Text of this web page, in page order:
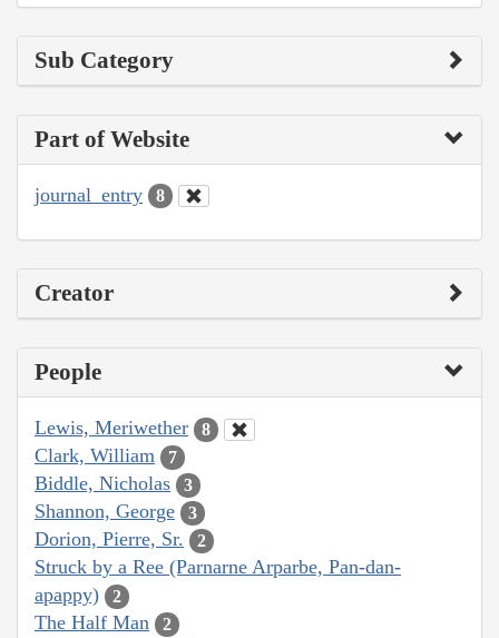
Sub Category
Part of Website
journal_entry 8
Creator
People
Lewis, Meriwether 8
Clark, William 7
Biddle, Nicholas 3
Shannon, George 3
Dorion, Pierre, Sr. 2
Struck by a Ree (Parnarne Arparbe, Pan-dan-
apappy)
2
The Half Man 2